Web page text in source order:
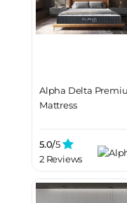
Alpha Delta
Mattress
5.0/5
2 Reviews